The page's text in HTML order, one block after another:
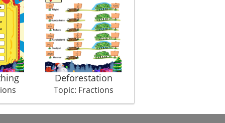
Deforestation
Topic: Fractions